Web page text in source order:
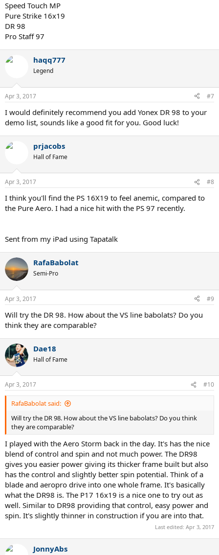
Speed Touch MP
Pure Strike 16x19
DR 98
Pro Staff 97
haqq777
Legend
Apr 3, 2017 #7
I would definitely recommend you add Yonex DR 98 to your
demo list, sounds like a good fit for you. Good luck!
prjacobs
Hall of Fame
Apr 3, 2017 #8
I think you'll find the PS 16X19 to feel anemic, compared to
the Pure Aero. I had a nice hit with the PS 97 recently.
Sent from my iPad using Tapatalk
RafaBabolat
Semi-Pro
Apr 3, 2017 #9
Will try the DR 98. How about the VS line babolats? Do you
think they are comparable?
Dae18
Hall of Fame
Apr 3, 2017 #10
RafaBabolat said:
Will try the DR 98. How about the VS line babolats? Do you think
they are comparable?
I played with the Aero Storm back in the day. It's has the nice
blend of control and spin and not much power. The DR98
gives you easier power giving its thicker frame built but also
has the control and slightly better spin potential. Think of a
blade and aeropro drive into one whole frame. It's basically
what the DR98 is. The P17 16x19 is a nice one to try out as
well. Similar to DR98 providing that control, easy power and
spin. It's slightly thinner in construction if you are into that.
Last edited: Apr 3, 2017
JonnyAbs